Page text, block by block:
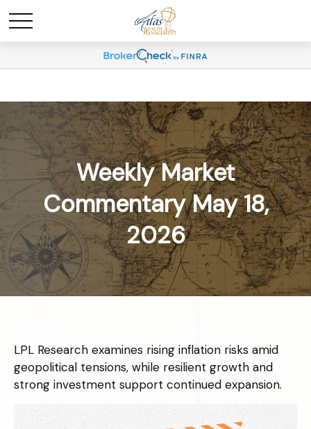
Weekly Market
Commentary May 18,
2026
LPL Research examines rising inflation risks amid
geopolitical tensions, while resilient growth and
strong investment support continued expansion.